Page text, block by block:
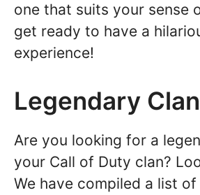
one that suits your sense
get ready to have a
experience!
Legendary
Are you looking for a
your Call of Duty clan?
We have compiled a list